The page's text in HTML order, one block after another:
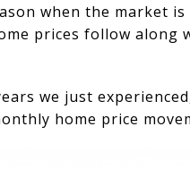
when the market
prices follow
we just
home price